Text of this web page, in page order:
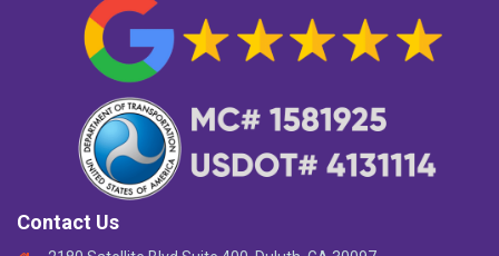
Contact Us